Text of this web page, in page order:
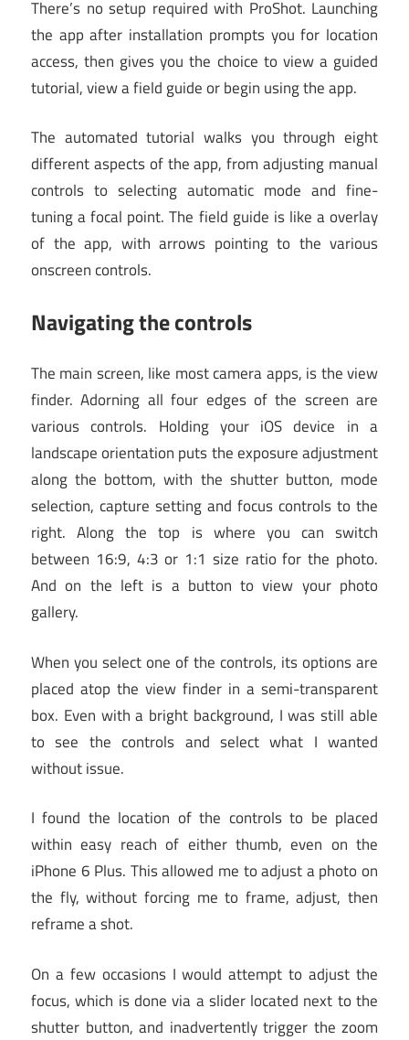
There’s no setup required with ProShot. Launching
the app after installation prompts you for location
access, then gives you the choice to view a guided
tutorial, view a field guide or begin using the app.
The automated tutorial walks you through eight
different aspects of the app, from adjusting manual
controls to selecting automatic mode and fine-
tuning a focal point. The field guide is like a overlay
of the app, with arrows pointing to the various
onscreen controls.
Navigating the controls
The main screen, like most camera apps, is the view
finder. Adorning all four edges of the screen are
various controls. Holding your iOS device in a
landscape orientation puts the exposure adjustment
along the bottom, with the shutter button, mode
selection, capture setting and focus controls to the
right. Along the top is where you can switch
between 16:9, 4:3 or 1:1 size ratio for the photo.
And on the left is a button to view your photo
gallery.
When you select one of the controls, its options are
placed atop the view finder in a semi-transparent
box. Even with a bright background, I was still able
to see the controls and select what I wanted
without issue.
I found the location of the controls to be placed
within easy reach of either thumb, even on the
iPhone 6 Plus. This allowed me to adjust a photo on
the fly, without forcing me to frame, adjust, then
reframe a shot.
On a few occasions I would attempt to adjust the
focus, which is done via a slider located next to the
shutter button, and inadvertently trigger the zoom